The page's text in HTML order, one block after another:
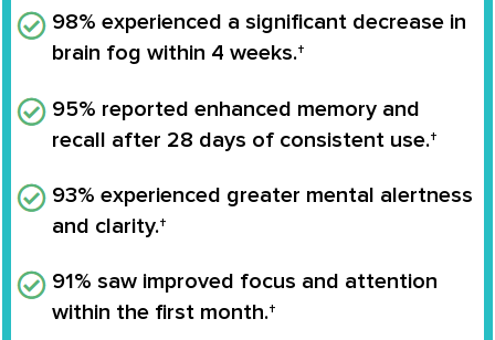
98% experienced a significant decrease in
brain fog within 4 weeks.†
95% reported enhanced memory and
recall after 28 days of consistent use.†
93% experienced greater mental alertness
and clarity.†
91% saw improved focus and attention
within the first month.†